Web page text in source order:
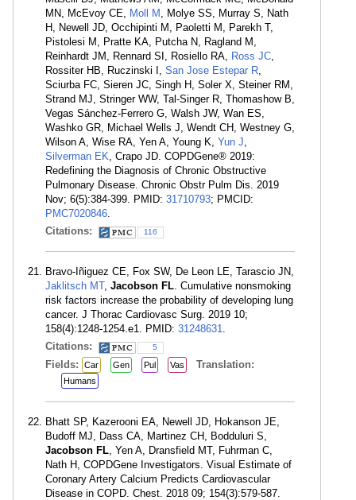
MN, McEvoy CE, Moll M , Molye SS, Murray S, Nath
H, Newell JD, Occhipinti M, Paoletti M, Parekh T,
Pistolesi M, Pratte KA, Putcha N, Ragland M,
Reinhardt JM, Rennard SI, Rosiello RA, Ross JC,
Rossiter HB, Ruczinski I, San Jose Estepar R,
Sciurba FC, Sieren JC, Singh H, Soler X, Steiner RM,
Strand MJ, Stringer WW, Tal-Singer R, Thomashow B,
Vegas Sánchez-Ferrero G, Walsh JW, Wan ES,
Washko GR, Michael Wells J, Wendt CH, Westney G,
Wilson A, Wise RA, Yen A, Young K, Yun J,
Silverman EK, Crapo JD. COPDGene® 2019:
Redefining the Diagnosis of Chronic Obstructive
Pulmonary Disease. Chronic Obstr Pulm Dis. 2019
Nov; 6(5):384-399. PMID: 31710793; PMCID:
PMC7020846.
Citations:
116
Bravo-Iñiguez CE, Fox SW, De Leon LE, Tarascio JN,
Jaklitsch MT, Jacobson FL. Cumulative nonsmoking
risk factors increase the probability of developing lung
cancer. J Thorac Cardiovasc Surg. 2019 10;
158(4):1248-1254.e1. PMID: 31248631.
Citations:
5
Fields: Car Gen Pul Vas Translation:
Humans
Bhatt SP, Kazerooni EA, Newell JD, Hokanson JE,
Budoff MJ, Dass CA, Martinez CH, Bodduluri S,
Jacobson FL, Yen A, Dransfield MT, Fuhrman C,
Nath H, COPDGene Investigators. Visual Estimate of
Coronary Artery Calcium Predicts Cardiovascular
Disease in COPD. Chest. 2018 09; 154(3):579-587.